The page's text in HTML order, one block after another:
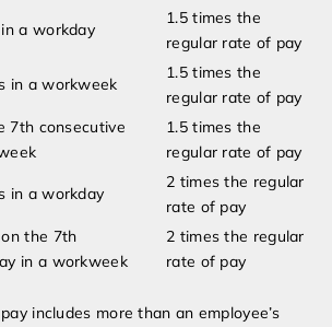
a workday
1.5 times the
regular rate of pay
in a workweek
1.5 times the
regular rate of pay
7th consecutive
1.5 times the
regular rate of pay
in a workday
2 times the regular
rate of pay
the 7th
in a workweek
2 times the regular
rate of pay
includes more than an employee’s